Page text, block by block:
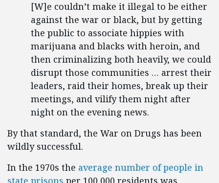
[W]e couldn’t make it illegal to be either
against the war or black, but by getting
the public to associate hippies with
marijuana and blacks with heroin, and
then criminalizing both heavily, we could
disrupt those communities … arrest their
leaders, raid their homes, break up their
meetings, and vilify them night after
night on the evening news.
By that standard, the War on Drugs has been
wildly successful.
In the 1970s the average number of people in
state prisons per 100,000 residents was